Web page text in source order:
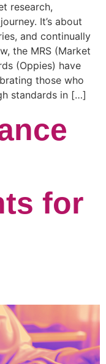
research,
It’s about
and continually
the MRS (Market
(Oppies) have
those who
standards in […]
for